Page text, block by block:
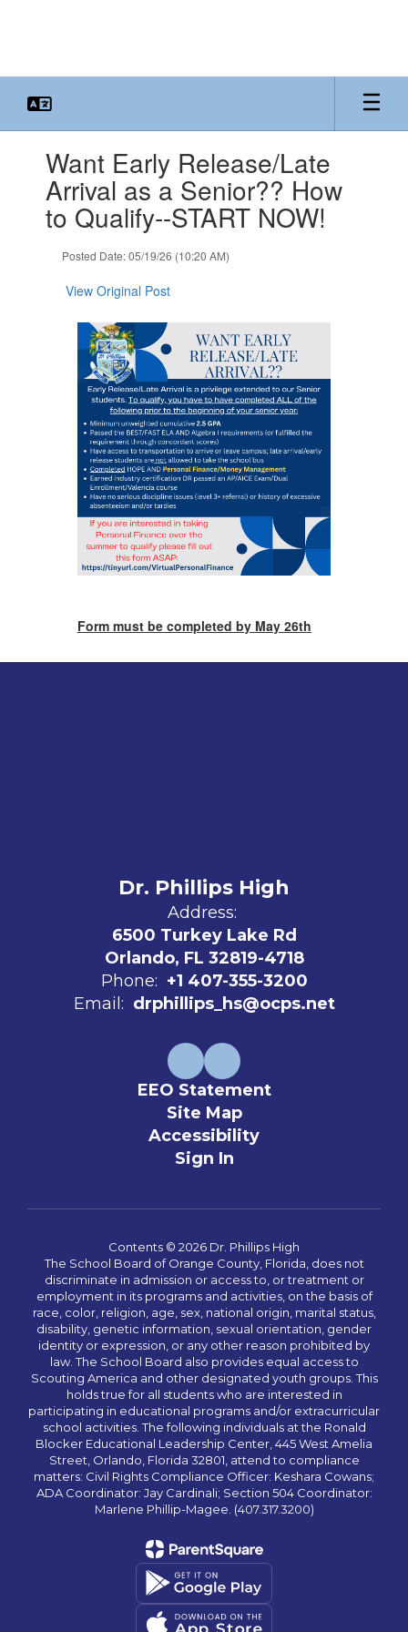
Want Early Release/Late
Arrival as a Senior?? How
to Qualify--START NOW!
Posted Date: 05/19/26 (10:20 AM)
View Original Post
Form must be completed by May 26th
Dr. Phillips High
Address:
6500 Turkey Lake Rd
Orlando, FL 32819-4718
Phone: +1 407-355-3200
Email: drphillips_hs@ocps.net
EEO Statement
Site Map
Accessibility
Sign In
Contents © 2026 Dr. Phillips High
The School Board of Orange County, Florida, does not
discriminate in admission or access to, or treatment or
employment in its programs and activities, on the basis of
race, color, religion, age, sex, national origin, marital status,
disability, genetic information, sexual orientation, gender
identity or expression, or any other reason prohibited by
law. The School Board also provides equal access to
Scouting America and other designated youth groups. This
holds true for all students who are interested in
participating in educational programs and/or extracurricular
school activities. The following individuals at the Ronald
Blocker Educational Leadership Center, 445 West Amelia
Street, Orlando, Florida 32801, attend to compliance
matters: Civil Rights Compliance Officer: Keshara Cowans;
ADA Coordinator: Jay Cardinali; Section 504 Coordinator:
Marlene Phillip-Magee. (407.317.3200)